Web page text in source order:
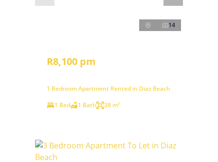
14
R8,100 pm
1 Bedroom Apartment Rented in Diaz Beach
1 Bed
1 Bath 38 m²